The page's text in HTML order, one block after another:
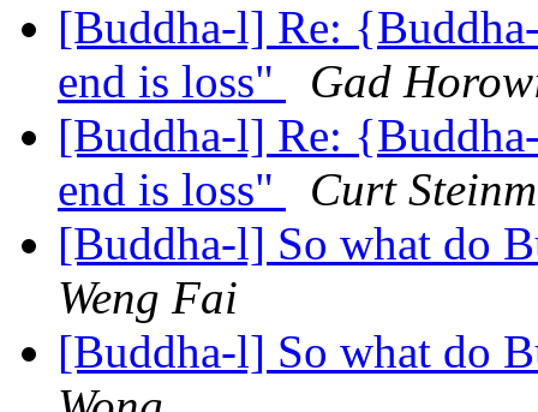
[Buddha-l] Re:
end is loss"
Gad
[Buddha-l] Re:
end is loss"
Curt
[Buddha-l] So what do
Weng Fai
[Buddha-l] So what do